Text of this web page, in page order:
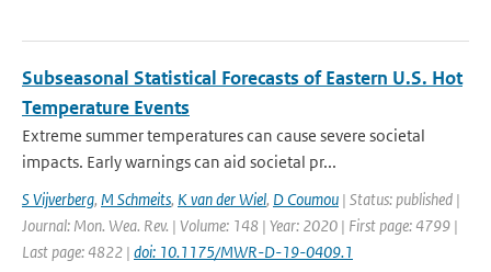
Subseasonal Statistical Forecasts of Eastern U.S. Hot
Temperature Events
Extreme summer temperatures can cause severe societal
impacts. Early warnings can aid societal pr...
S Vijverberg, M Schmeits, K van der Wiel, D Coumou | Status: published |
Journal: Mon. Wea. Rev. | Volume: 148 | Year: 2020 | First page: 4799 |
Last page: 4822 | doi: 10.1175/MWR-D-19-0409.1